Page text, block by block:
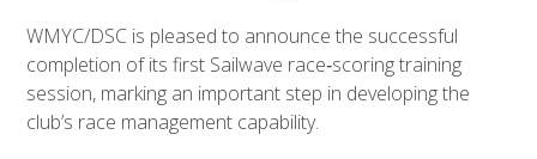
WMYC/DSC is pleased to announce the successful
completion of its first Sailwave race‑scoring training
session, marking an important step in developing the
club’s race management capability.